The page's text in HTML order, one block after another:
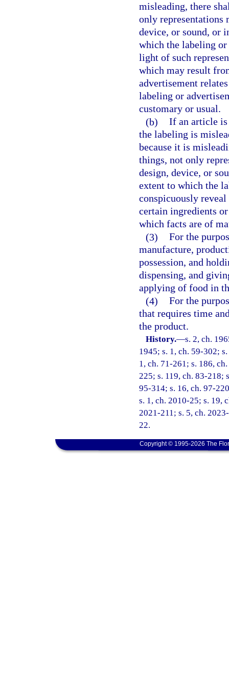
misleading, there
only representations
device, or sound, or
which the labeling
light of such
which may result
advertisement
labeling or
customary or usual.
(b) If an article is
the labeling is
because it is
things, not only
design, device, or
extent to which the
conspicuously
certain ingredients
which facts are of
(3) For the
manufacture,
possession, and
dispensing, and
applying of food in
(4) For the
that requires time
the product.
History.—s. 2, ch.
1945; s. 1, ch. 59-302;
1, ch. 71-261; s. 186,
225; s. 119, ch. 83-218;
95-314; s. 16, ch. 97-
s. 1, ch. 2010-25; s. 19,
2021-211; s. 5, ch.
22.
Copyright © 1995-2026 The